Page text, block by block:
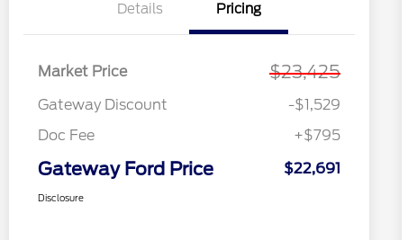
Details Pricing
Market Price $23,425
Gateway Discount
-$1,529
Doc Fee
+$795
Gateway Ford Price $22,691
Disclosure